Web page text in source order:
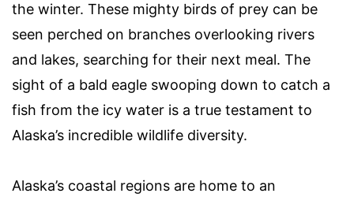
the winter. These mighty birds of prey can be
seen perched on branches overlooking rivers
and lakes, searching for their next meal. The
sight of a bald eagle swooping down to catch a
fish from the icy water is a true testament to
Alaska’s incredible wildlife diversity.
Alaska’s coastal regions are home to an